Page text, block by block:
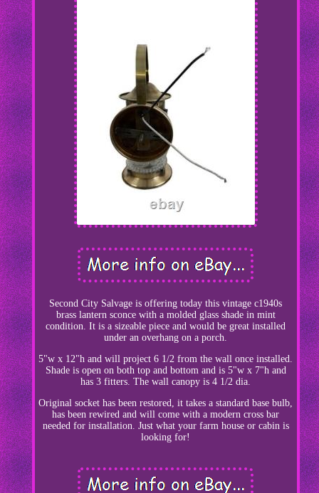
Second City Salvage is offering today this vintage c1940s
brass lantern sconce with a molded glass shade in mint
condition. It is a sizeable piece and would be great installed
under an overhang on a porch.
5"w x 12"h and will project 6 1/2 from the wall once installed.
Shade is open on both top and bottom and is 5"w x 7"h and
has 3 fitters. The wall canopy is 4 1/2 dia.
Original socket has been restored, it takes a standard base bulb,
has been rewired and will come with a modern cross bar
needed for installation. Just what your farm house or cabin is
looking for!